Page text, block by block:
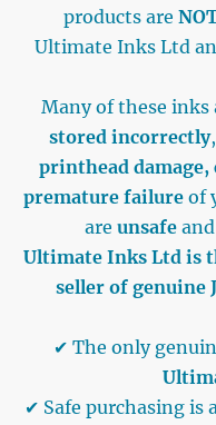
products are
Ultimate Inks Ltd
Many of these inks
stored incorrectly
printhead damage,
premature failureof
are unsafe
Ultimate Inks Ltd is
seller of genuine
✔ The only
✔ Safe purchasing is